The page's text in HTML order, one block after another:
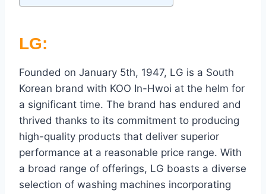
LG:
Founded on January 5th, 1947, LG is a South
Korean brand with KOO In-Hwoi at the helm for
a significant time. The brand has endured and
thrived thanks to its commitment to producing
high-quality products that deliver superior
performance at a reasonable price range. With
a broad range of offerings, LG boasts a diverse
selection of washing machines incorporating